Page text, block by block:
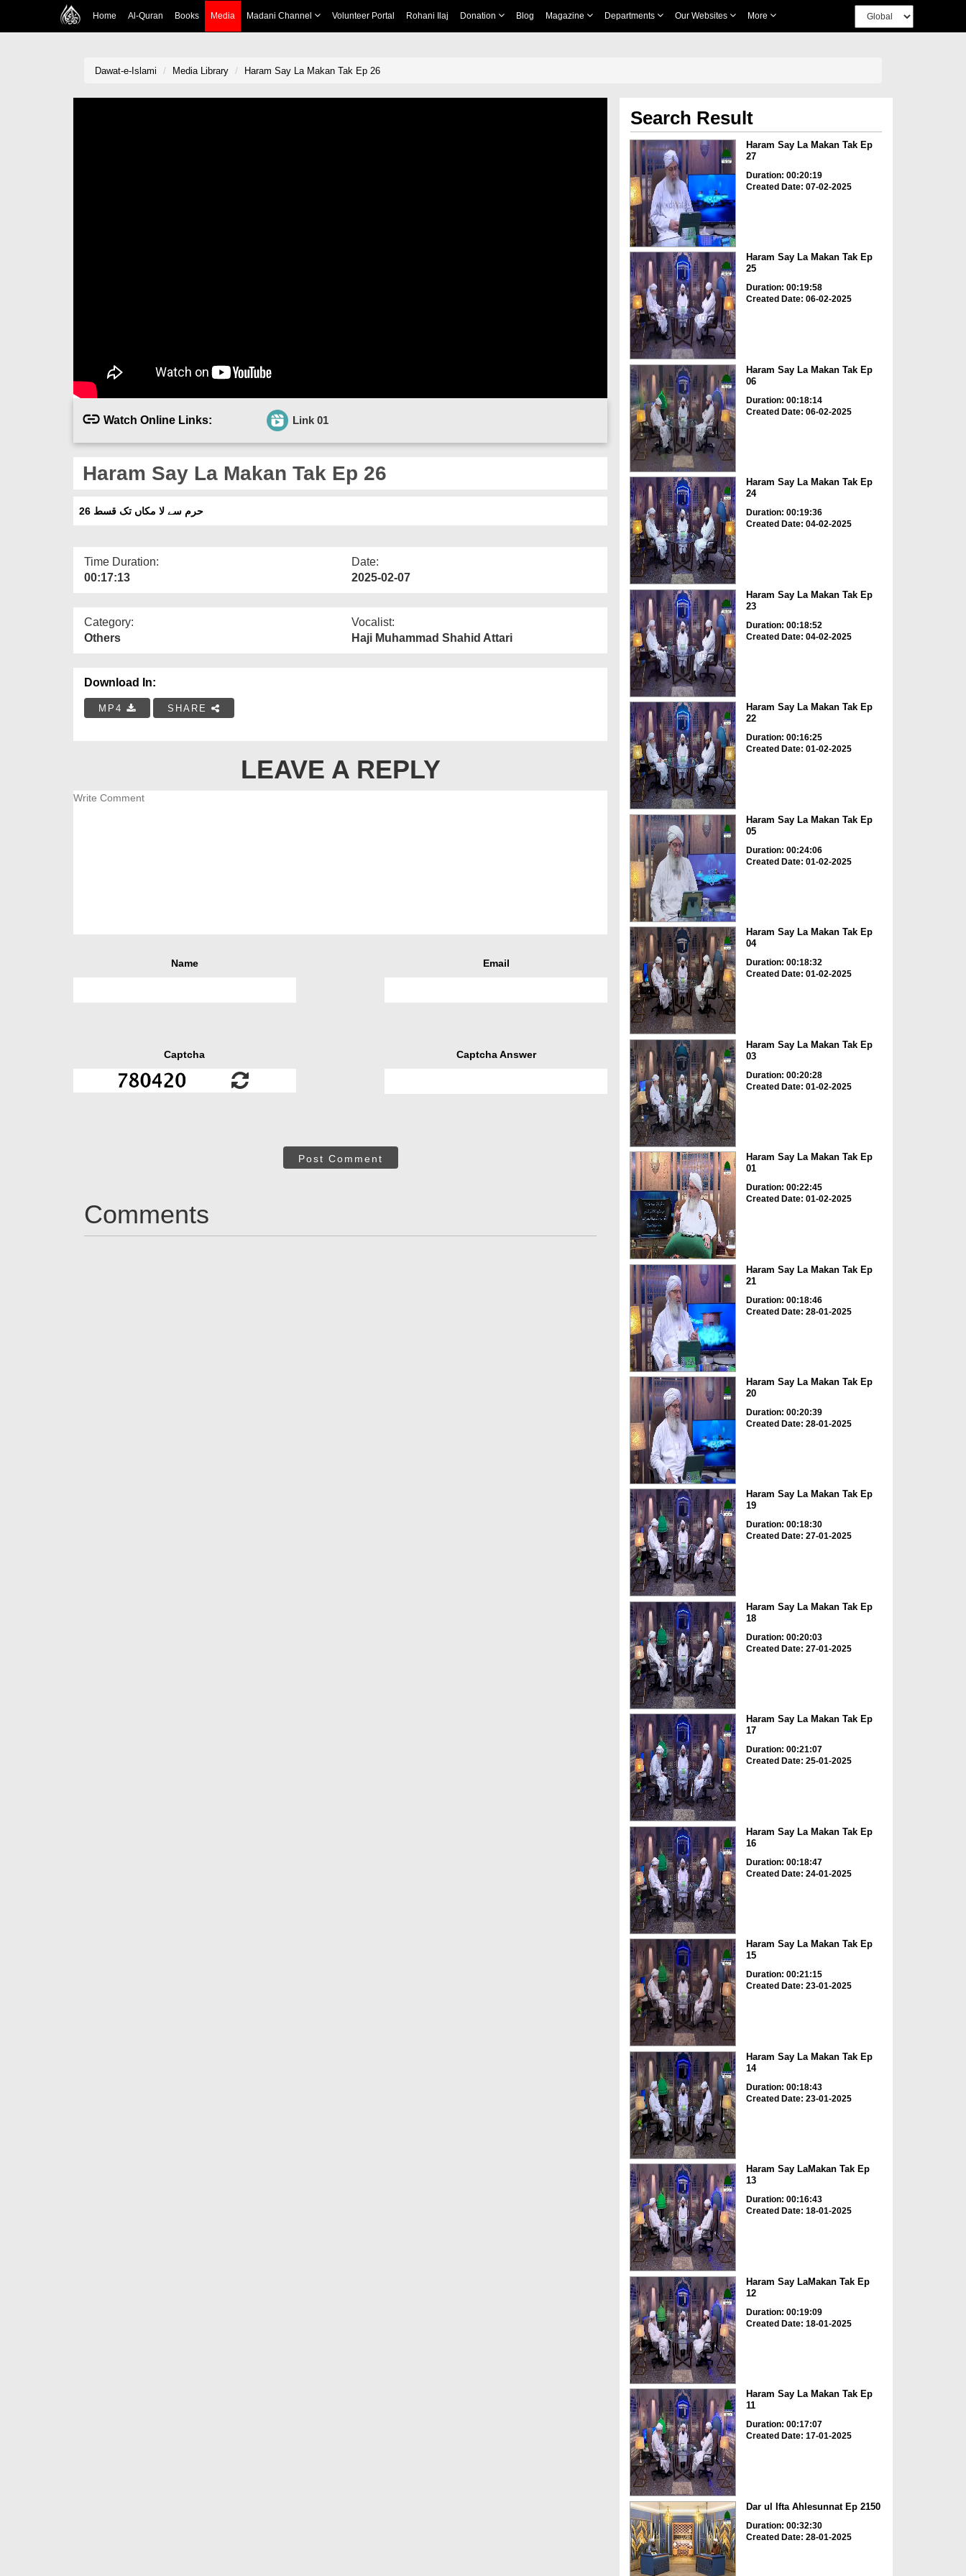
Home Al-Quran Books Media Madani Channel Volunteer Portal Rohani Ilaj Donation Blog Magazine Departments Our Websites More
Dawat-e-Islami Media Library Haram Say La Makan Tak Ep 26
Watch Online Links: Link 01
Haram Say La Makan Tak Ep 26
حرم سے لا مکاں تک قسط 26
Time Duration:
00:17:13
Date:
2025-02-07
Category:
Others
Vocalist:
Haji Muhammad Shahid Attari
Download In:
MP4 SHARE
LEAVE A REPLY
Name Email
Captcha Captcha Answer
Post Comment
Comments
Search Result
Haram Say La Makan Tak Ep
27
Duration: 00:20:19
Created Date: 07-02-2025
Haram Say La Makan Tak Ep
25
Duration: 00:19:58
Created Date: 06-02-2025
Haram Say La Makan Tak Ep
06
Duration: 00:18:14
Created Date: 06-02-2025
Haram Say La Makan Tak Ep
24
Duration: 00:19:36
Created Date: 04-02-2025
Haram Say La Makan Tak Ep
23
Duration: 00:18:52
Created Date: 04-02-2025
Haram Say La Makan Tak Ep
22
Duration: 00:16:25
Created Date: 01-02-2025
Haram Say La Makan Tak Ep
05
Duration: 00:24:06
Created Date: 01-02-2025
Haram Say La Makan Tak Ep
04
Duration: 00:18:32
Created Date: 01-02-2025
Haram Say La Makan Tak Ep
03
Duration: 00:20:28
Created Date: 01-02-2025
Haram Say La Makan Tak Ep
01
Duration: 00:22:45
Created Date: 01-02-2025
Haram Say La Makan Tak Ep
21
Duration: 00:18:46
Created Date: 28-01-2025
Haram Say La Makan Tak Ep
20
Duration: 00:20:39
Created Date: 28-01-2025
Haram Say La Makan Tak Ep
19
Duration: 00:18:30
Created Date: 27-01-2025
Haram Say La Makan Tak Ep
18
Duration: 00:20:03
Created Date: 27-01-2025
Haram Say La Makan Tak Ep
17
Duration: 00:21:07
Created Date: 25-01-2025
Haram Say La Makan Tak Ep
16
Duration: 00:18:47
Created Date: 24-01-2025
Haram Say La Makan Tak Ep
15
Duration: 00:21:15
Created Date: 23-01-2025
Haram Say La Makan Tak Ep
14
Duration: 00:18:43
Created Date: 23-01-2025
Haram Say LaMakan Tak Ep
13
Duration: 00:16:43
Created Date: 18-01-2025
Haram Say LaMakan Tak Ep
12
Duration: 00:19:09
Created Date: 18-01-2025
Haram Say La Makan Tak Ep
11
Duration: 00:17:07
Created Date: 17-01-2025
Dar ul Ifta Ahlesunnat Ep 2150
Duration: 00:32:30
Created Date: 28-01-2025